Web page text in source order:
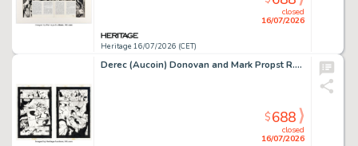
Heritage 16/07/2026 (CET)
closed
16/07/2026
Derec (Aucoin) Donovan and Mark Propst R.E.B.E.L.S. '95 #13 Story Pages Original Art Group of 6 (DC, 1995). (Total: 6 Original Art)
closed
16/07/2026
$688